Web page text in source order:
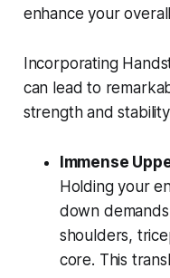
enhance your
Incorporating
can lead to
strength and
Immense
Holding your
down
shoulders,
core. This